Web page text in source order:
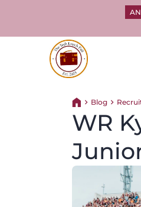
Return home
Blog
WR